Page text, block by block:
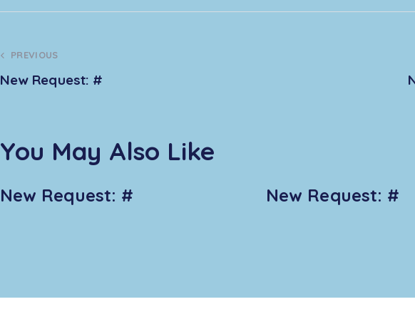
PREVIOUS
New Request: #
You May Also Like
New Request: # New Request: #